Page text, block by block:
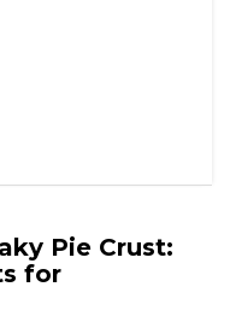
Pie Crust:
for